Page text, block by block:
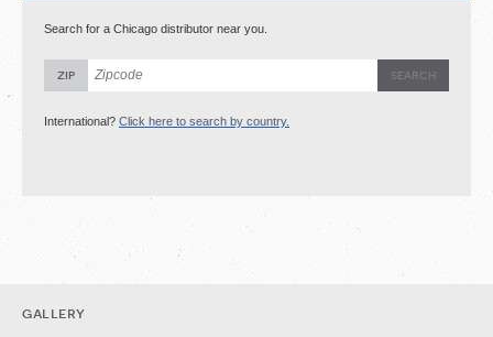
Search for a Chicago distributor near you.
zip
International? Click here to search by country.
gallery